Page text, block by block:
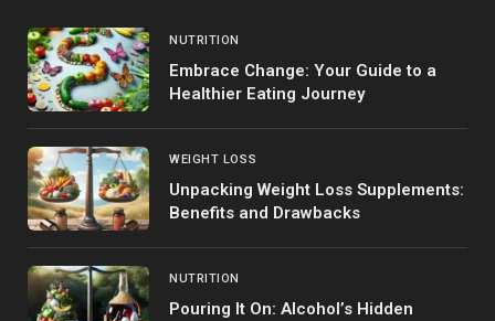
NUTRITION
Embrace Change: Your Guide to a
Healthier Eating Journey
WEIGHT LOSS
Unpacking Weight Loss Supplements:
Benefits and Drawbacks
NUTRITION
Pouring It On: Alcohol’s Hidden